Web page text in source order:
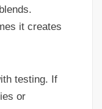
it creates
testing. If
or